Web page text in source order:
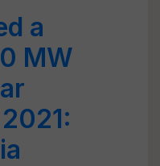
a
MW